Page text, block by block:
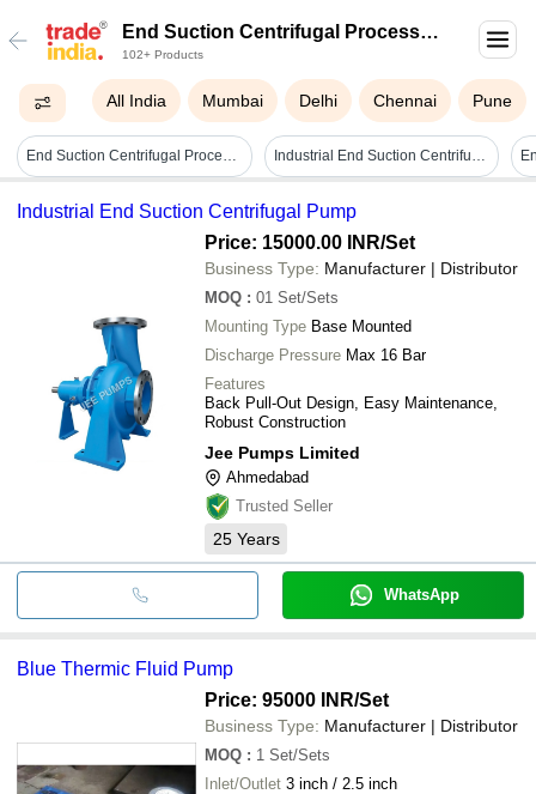
End Suction Centrifugal Process
Pump
102+ Products
All India Mumbai Delhi Chennai Pune
End Suction Centrifugal Process Pump - High Pressure, 25 Mm To 300 Mm Size | Electric Power Source, Horizontal Shaft Orientation, 1 Year Warranty, Ideal For High Temperature Applications Industrial End Suction Centrifugal Pump
Industrial End Suction Centrifugal Pump
Price: 15000.00 INR/Set
Business Type: Manufacturer | Distributor
MOQ : 01 Set/Sets
Mounting Type Base Mounted
Discharge Pressure Max 16 Bar
Features
Back Pull-Out Design, Easy Maintenance,
Robust Construction
Jee Pumps Limited
Ahmedabad
Trusted Seller
25 Years
WhatsApp
Blue Thermic Fluid Pump
Price: 95000 INR/Set
Business Type: Manufacturer | Distributor
MOQ : 1 Set/Sets
Inlet/Outlet 3 inch / 2.5 inch